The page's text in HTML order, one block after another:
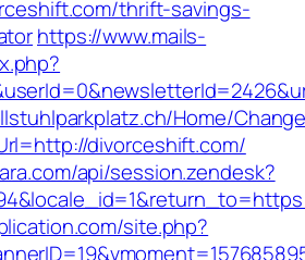
thrift-savings-
https://www.mails-
Home/
divorceshift.com/
api/session.zendesk?
site.php?